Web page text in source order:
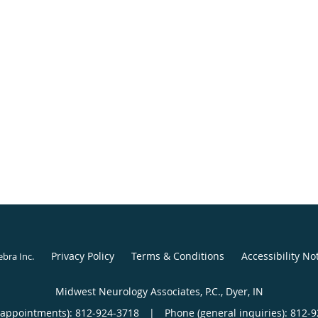
Inc. Privacy Policy Terms & Conditions Accessibility
Midwest Neurology Associates, P.C., Dyer, IN
812-924-3718 | Phone (general inquiries): 812-